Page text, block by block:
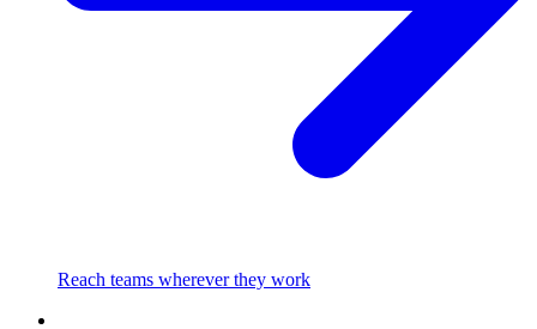
Reach teams wherever they work